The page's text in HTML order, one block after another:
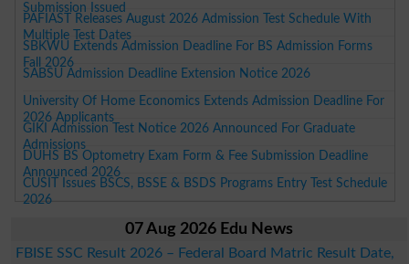
Submission Issued
PAFIAST Releases August 2026 Admission Test Schedule With
Multiple Test Dates
SBKWU Extends Admission Deadline For BS Admission Forms
Fall 2026
SABSU Admission Deadline Extension Notice 2026
University Of Home Economics Extends Admission Deadline For
2026 Applicants
GIKI Admission Test Notice 2026 Announced For Graduate
Admissions
DUHS BS Optometry Exam Form & Fee Submission Deadline
Announced 2026
CUSIT Issues BSCS, BSSE & BSDS Programs Entry Test Schedule
2026
07 Aug 2026 Edu News
FBISE SSC Result 2026 – Federal Board Matric Result Date,